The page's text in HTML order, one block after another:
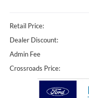
Retail Price:
Dealer Discount:
Admin Fee
Crossroads Price: